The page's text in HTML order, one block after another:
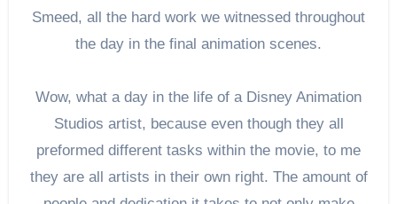
Smeed, all the hard work we witnessed throughout
the day in the final animation scenes.
Wow, what a day in the life of a Disney Animation
Studios artist, because even though they all
preformed different tasks within the movie, to me
they are all artists in their own right. The amount of